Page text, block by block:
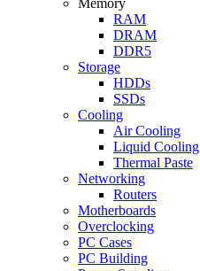
RAM
DRAM
DDR5
Storage
HDDs
SSDs
Cooling
Air Cooling
Liquid Cooling
Thermal Paste
Networking
Routers
Motherboards
Overclocking
PC Cases
PC Building